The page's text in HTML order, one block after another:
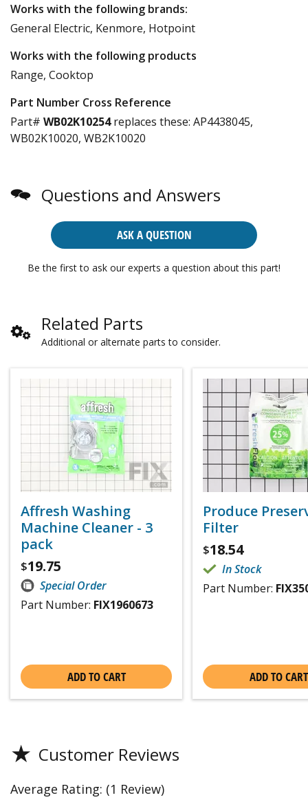
Works with the following brands:
General Electric, Kenmore, Hotpoint
Works with the following products
Range, Cooktop
Part Number Cross Reference
Part# WB02K10254replaces these: AP4438045,
WB02K10020, WB2K10020
Questions and Answers
ASK A QUESTION
Be the first to ask our experts a question about this part!
Related Parts
Additional or alternate parts to consider.
Affresh Washing
Machine Cleaner - 3
pack
$19.75
Special Order
Part Number: FIX1960673
ADD TO CART
Produce
Filter
$18.54
In Stock
Part Number:
ADD TO CART
★ Customer Reviews
Average Rating: (1 Review)